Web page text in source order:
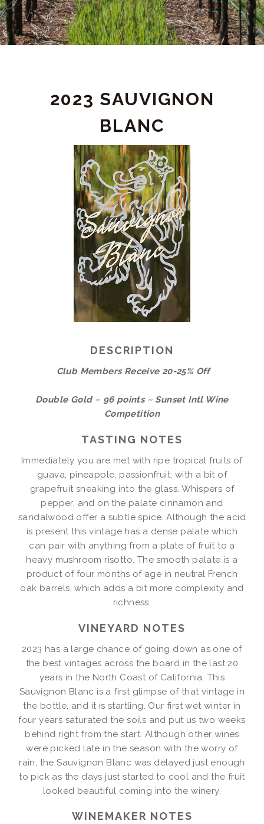
DETAIL2023 SAUVIGNON
BLANC
DESCRIPTION
Club Members Receive 20-25% Off
Double Gold ~ 96 points ~ Sunset Intl Wine
Competition
TASTING NOTES
Immediately you are met with ripe tropical fruits of
guava, pineapple, passionfruit, with a bit of
grapefruit sneaking into the glass. Whispers of
pepper, and on the palate cinnamon and
sandalwood offer a subtle spice. Although the acid
is present this vintage has a dense palate which
can pair with anything from a plate of fruit to a
heavy mushroom risotto. The smooth palate is a
product of four months of age in neutral French
oak barrels, which adds a bit more complexity and
richness.
VINEYARD NOTES
2023 has a large chance of going down as one of
the best vintages across the board in the last 20
years in the North Coast of California. This
Sauvignon Blanc is a first glimpse of that vintage in
the bottle, and it is startling. Our first wet winter in
four years saturated the soils and put us two weeks
behind right from the start. Although other wines
were picked late in the season with the worry of
rain, the Sauvignon Blanc was delayed just enough
to pick as the days just started to cool and the fruit
looked beautiful coming into the winery.
WINEMAKER NOTES